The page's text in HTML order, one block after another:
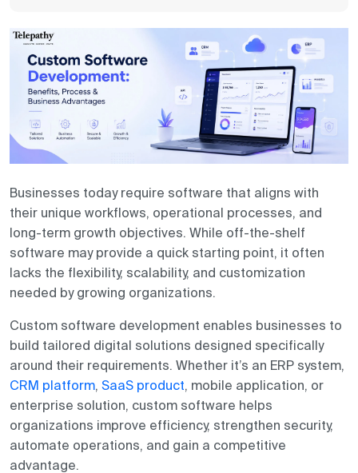
Businesses today require software that aligns with
their unique workflows, operational processes, and
long-term growth objectives. While off-the-shelf
software may provide a quick starting point, it often
lacks the flexibility, scalability, and customization
needed by growing organizations.
Custom software development enables businesses to
build tailored digital solutions designed specifically
around their requirements. Whether it’s an ERP system,
CRM platform, SaaS product, mobile application, or
enterprise solution, custom software helps
organizations improve efficiency, strengthen security,
automate operations, and gain a competitive
advantage.